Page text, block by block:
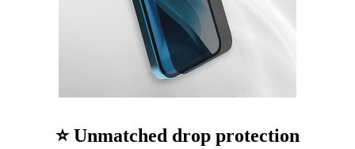
⭐ Unmatched drop protection